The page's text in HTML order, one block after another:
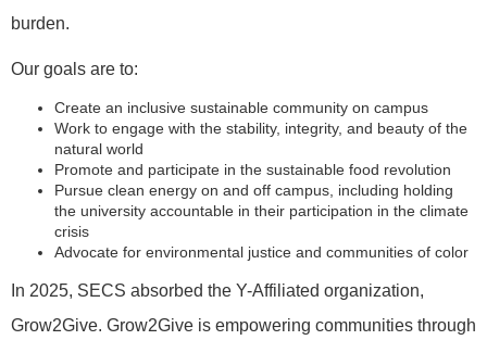
burden.
Our goals are to:
Create an inclusive sustainable community on campus
Work to engage with the stability, integrity, and beauty of the
natural world
Promote and participate in the sustainable food revolution
Pursue clean energy on and off campus, including holding
the university accountable in their participation in the climate
crisis
Advocate for environmental justice and communities of color
In 2025, SECS absorbed the Y-Affiliated organization,
Grow2Give. Grow2Give is empowering communities through